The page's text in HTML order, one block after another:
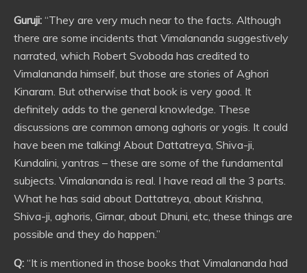
Guruji: “They are very much near to the facts. Although
there are some incidents that Vimalananda suggestively
narrated, which Robert Svoboda has credited to
Vimalananda himself, but those are stories of Aghori
Kinaram. But otherwise that book is very good. It
definitely adds to the general knowledge. These
discussions are common among aghoris or yogis. It could
have been me talking! About Dattatreya, Shiva-ji,
Kundalini, yantras – these are some of the fundamental
subjects. Vimalananda is real. I have read all the 3 parts.
What he has said about Dattatreya, about Krishna,
Shiva-ji, aghoris, Girnar, about Dhuni, etc, these things are
possible and they do happen.”
Q: “It is mentioned in those books that Vimalananda had